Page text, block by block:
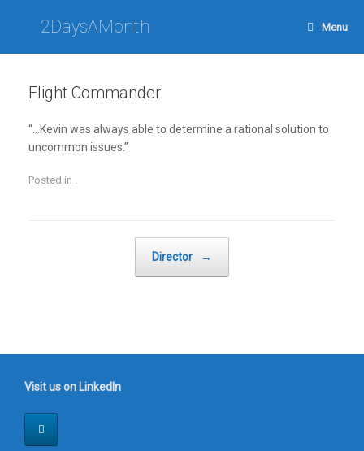
2DaysAMonth Menu
Flight Commander
“…Kevin was always able to determine a rational solution to
uncommon issues.”
Posted in .
Director →
Visit us on LinkedIn